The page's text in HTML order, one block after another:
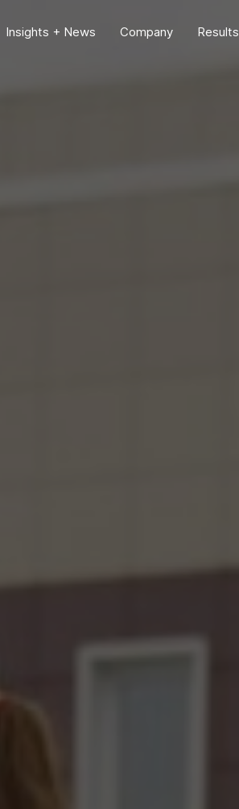
Insights + News Company Results